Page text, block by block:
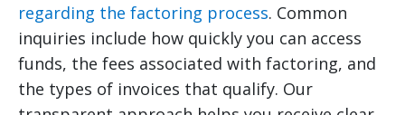
regarding the factoring process. Common
inquiries include how quickly you can access
funds, the fees associated with factoring, and
the types of invoices that qualify. Our